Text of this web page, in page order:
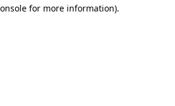
for more information).